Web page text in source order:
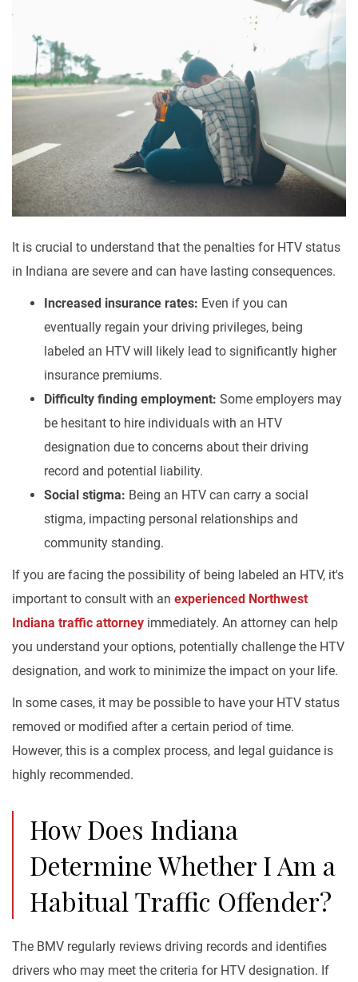
It is crucial to understand that the penalties for HTV status
in Indiana are severe and can have lasting consequences.
Increased insurance rates: Even if you can
eventually regain your driving privileges, being
labeled an HTV will likely lead to significantly higher
insurance premiums.
Difficulty finding employment: Some employers may
be hesitant to hire individuals with an HTV
designation due to concerns about their driving
record and potential liability.
Social stigma: Being an HTV can carry a social
stigma, impacting personal relationships and
community standing.
If you are facing the possibility of being labeled an HTV, it's
important to consult with an experienced Northwest
Indiana traffic attorney immediately. An attorney can help
you understand your options, potentially challenge the HTV
designation, and work to minimize the impact on your life.
In some cases, it may be possible to have your HTV status
removed or modified after a certain period of time.
However, this is a complex process, and legal guidance is
highly recommended.
How Does Indiana
Determine Whether I Am a
Habitual Traffic Offender?
The BMV regularly reviews driving records and identifies
drivers who may meet the criteria for HTV designation. If